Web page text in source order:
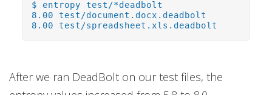
$ entropy test/*deadbolt
8.00 test/document.docx.deadbolt
8.00 test/spreadsheet.xls.deadbolt
After we ran DeadBolt on our test files, the